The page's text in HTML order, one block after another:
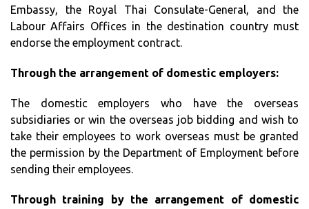
Embassy, the Royal Thai Consulate-General, and the
Labour Affairs Offices in the destination country must
endorse the employment contract.
Through the arrangement of domestic employers:
The domestic employers who have the overseas
subsidiaries or win the overseas job bidding and wish to
take their employees to work overseas must be granted
the permission by the Department of Employment before
sending their employees.
Through training by the arrangement of domestic